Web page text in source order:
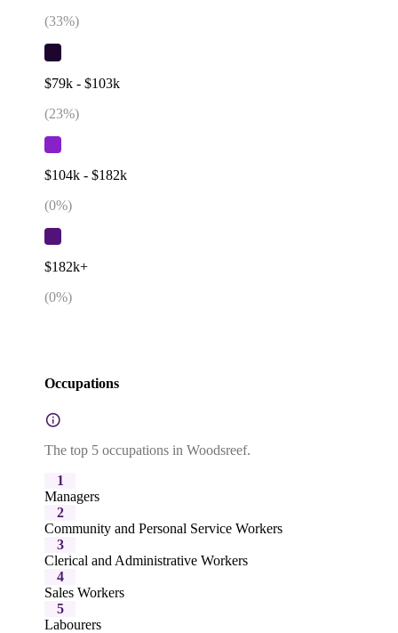
(33%)
$79k - $103k
(23%)
$104k - $182k
(0%)
$182k+
(0%)
Occupations
The top 5 occupations in Woodsreef.
1
Managers
2
Community and Personal Service Workers
3
Clerical and Administrative Workers
4
Sales Workers
5
Labourers